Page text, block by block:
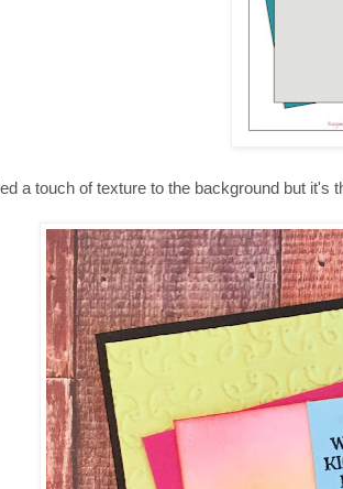
a touch of texture to the background but it's